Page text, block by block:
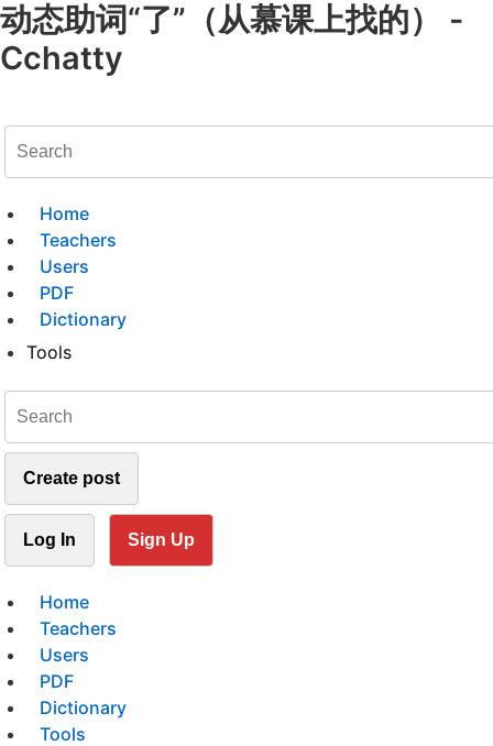
动态助词“了”（从慕课上找的） -
Cchatty
Home
Teachers
Users
PDF
Dictionary
Tools
Create post
Log In Sign Up
Home
Teachers
Users
PDF
Dictionary
Tools